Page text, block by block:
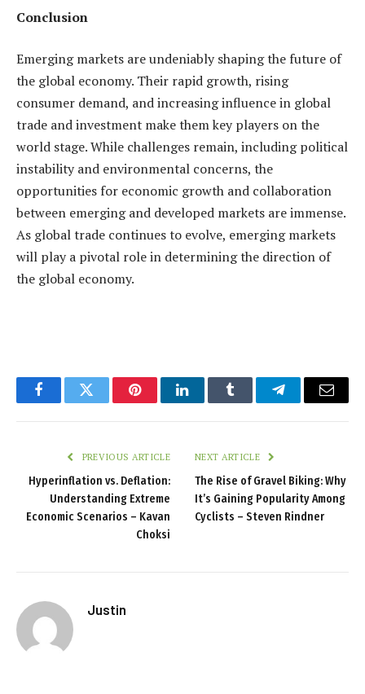
Conclusion
Emerging markets are undeniably shaping the future of
the global economy. Their rapid growth, rising
consumer demand, and increasing influence in global
trade and investment make them key players on the
world stage. While challenges remain, including political
instability and environmental concerns, the
opportunities for economic growth and collaboration
between emerging and developed markets are immense.
As global trade continues to evolve, emerging markets
will play a pivotal role in determining the direction of
the global economy.
FacebookTwitter PinterestLinkedInTumblr TelegramEmail
PREVIOUS ARTICLE
Hyperinflation vs. Deflation:
Understanding Extreme
Economic Scenarios – Kavan
Choksi
NEXT ARTICLE
The Rise of Gravel Biking: Why
It’s Gaining Popularity Among
Cyclists – Steven Rindner
Justin